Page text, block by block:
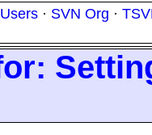
· SVN Org ·